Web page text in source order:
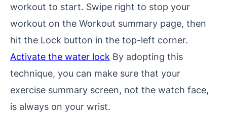
workout to start. Swipe right to stop your
workout on the Workout summary page, then
hit the Lock button in the top-left corner.
Activate the water lock By adopting this
technique, you can make sure that your
exercise summary screen, not the watch face,
is always on your wrist.